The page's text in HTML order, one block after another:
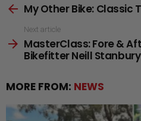
moreMy Other Bike: Classic
Next article
MasterClass: Fore &
Bikefitter Neill Stanbury
MORE FROM: NEWS